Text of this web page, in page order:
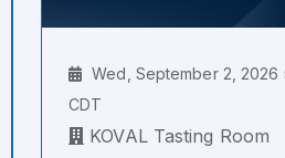
Wed, September 2, 2026
CDT
KOVAL Tasting Room